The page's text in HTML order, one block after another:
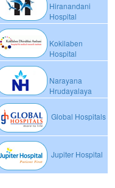
Hiranandani
Hospital
Kokilaben
Hospital
Narayana
Hrudayalaya
Global Hospitals
Jupiter Hospital